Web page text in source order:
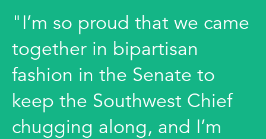
"I’m so proud that we came
together in bipartisan
fashion in the Senate to
keep the Southwest Chief
chugging along, and I’m